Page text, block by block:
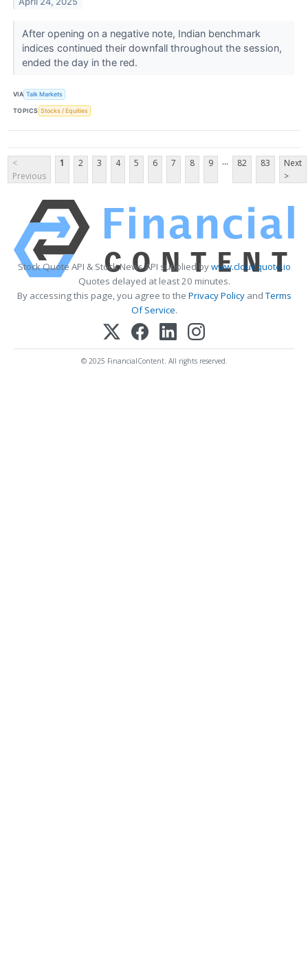
After opening on a negative note, Indian benchmark
indices continued their downfall throughout the session,
ended the day in the red.
VIA Talk Markets
TOPICS Stocks / Equities
<
Previous
1 2 3 4 5 6 7 8 9 ... 82 83
Next
>
Stock Quote API & Stock News API supplied bywww.cloudquote.io
Quotes delayed at least 20 minutes.
By accessing this page, you agree to the Privacy PolicyandTerms
Of Service.
© 2025 FinancialContent. All rights reserved.